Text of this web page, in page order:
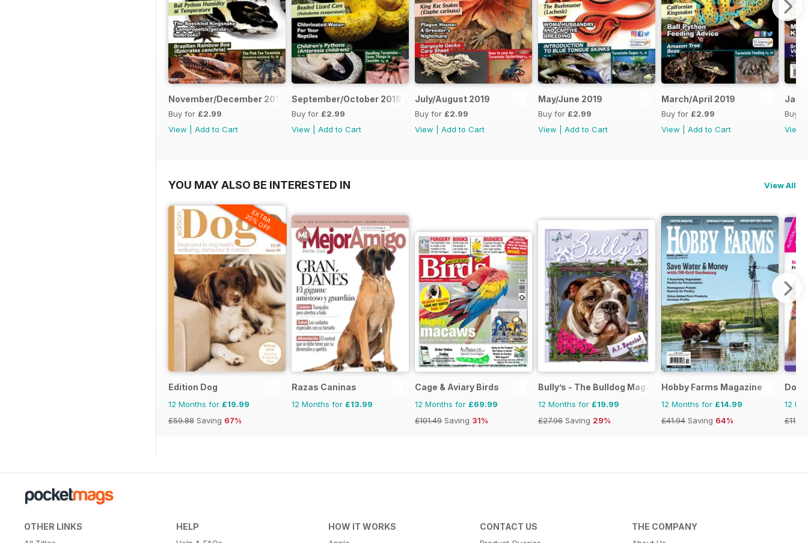
November/December 2019
Buy for £2.99
View
Add to Cart
September/October 2019
Buy for £2.99
View
Add to Cart
July/August 2019
Buy for £2.99
View
Add to Cart
May/June 2019
Buy for £2.99
View
Add to Cart
March/April 2019
Buy for £2.99
View
Add to Cart
Jan/
Buy
View
YOU MAY ALSO BE INTERESTED IN View All
EXTRA
20% OFF
Edition Dog
12 Months for £19.99
£59.88 Saving 67%
Razas Caninas
12 Months for £13.99
Cage & Aviary Birds
12 Months for £69.99
£101.49 Saving 31%
Bully’s - The Bulldog Magazine
12 Months for £19.99
£27.96 Saving 29%
Hobby Farms Magazine
12 Months for £14.99
£41.94 Saving 64%
12
£11.97
OTHER LINKS HELP HOW IT WORKS CONTACT US THE COMPANY